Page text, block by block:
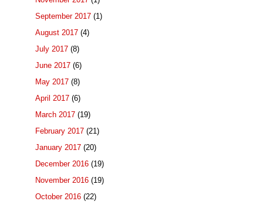
September 2017 (1)
August 2017 (4)
July 2017 (8)
June 2017 (6)
May 2017 (8)
April 2017 (6)
March 2017 (19)
February 2017 (21)
January 2017 (20)
December 2016 (19)
November 2016 (19)
October 2016 (22)